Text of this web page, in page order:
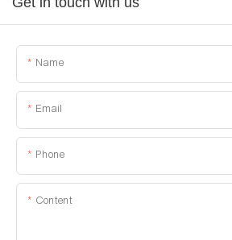
Name
Email
Phone
Content